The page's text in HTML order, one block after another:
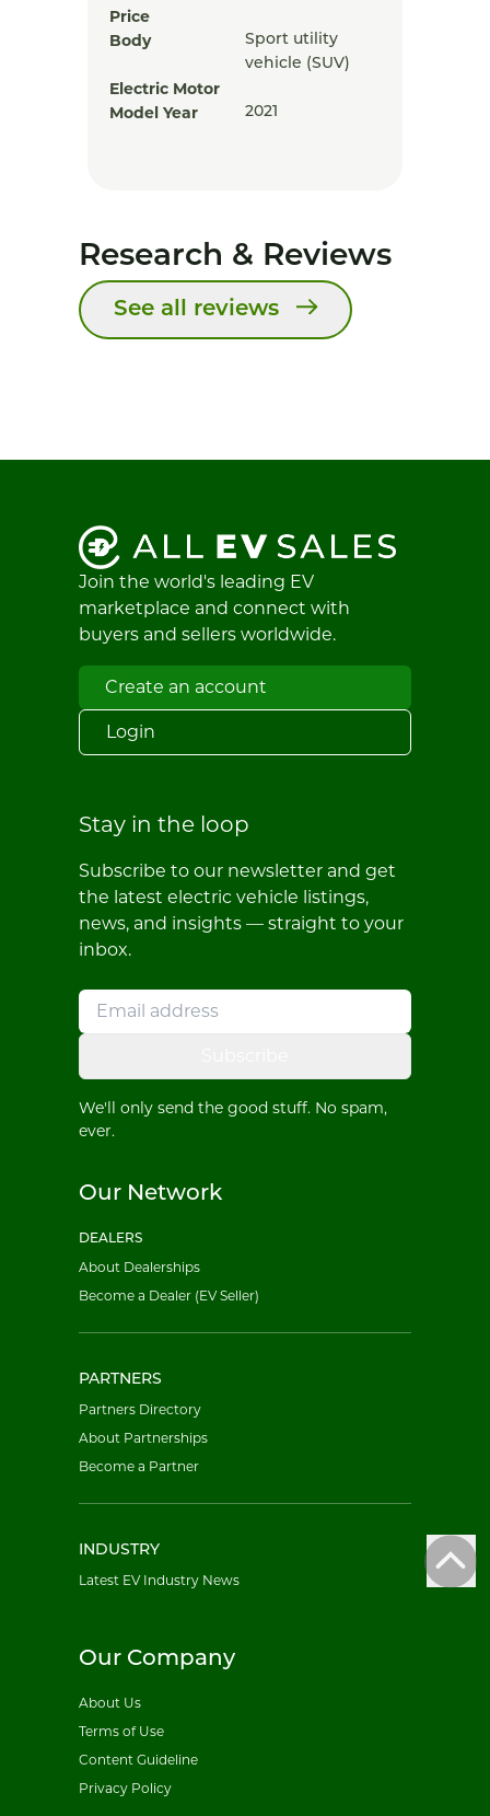
Price
Body
Sport utility
vehicle (SUV)
Electric Motor
Model Year
2021
Research & Reviews
See all reviews
Join the world's leading EV
marketplace and connect with
buyers and sellers worldwide.
Create an account
Login
Stay in the loop
Subscribe to our newsletter and get
the latest electric vehicle listings,
news, and insights — straight to your
inbox.
We'll only send the good stuff. No spam,
ever.
Our Network
DEALERS
About Dealerships
Become a Dealer (EV Seller)
PARTNERS
Partners Directory
About Partnerships
Become a Partner
INDUSTRY
Latest EV Industry News
Our Company
About Us
Terms of Use
Content Guideline
Privacy Policy